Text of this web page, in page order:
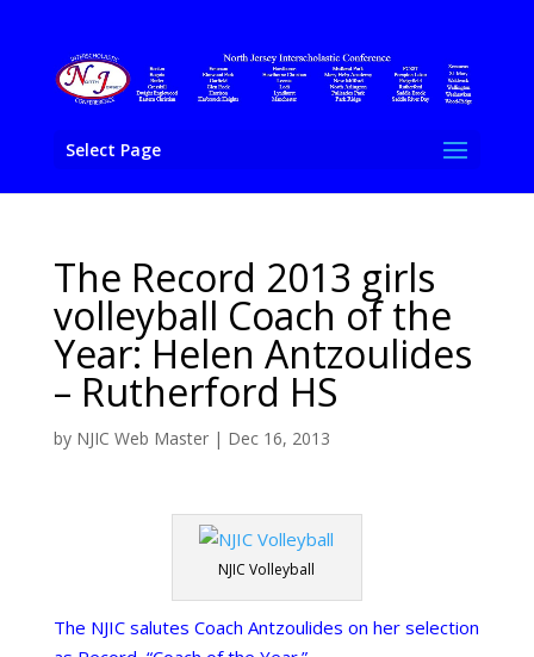
Select Page
The Record 2013 girls
volleyball Coach of the
Year: Helen Antzoulides
– Rutherford HS
by NJIC Web Master| Dec 16, 2013
NJIC Volleyball
The NJIC salutes Coach Antzoulides on her selection